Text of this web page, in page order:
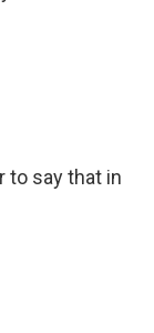
to say that in